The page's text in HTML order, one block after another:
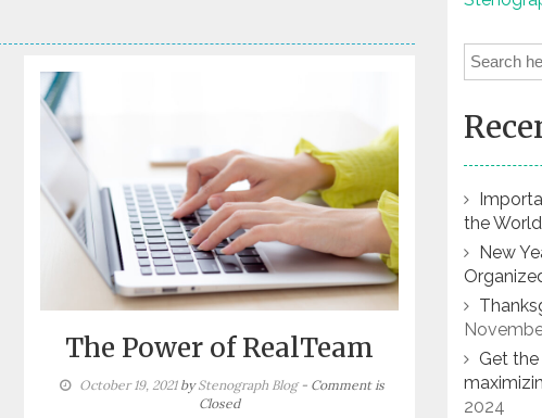
The Power of RealTeam
October 19, 2021byStenograph Blog - Comment is
Closed
the
New
Get
2024